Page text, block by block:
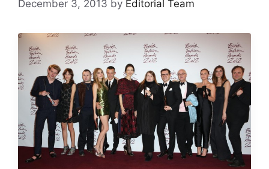
December 3, 2013 by Editorial Team